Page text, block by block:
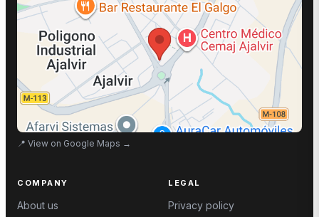
📍 View on Google Maps →
COMPANY
About us
LEGAL
Privacy policy